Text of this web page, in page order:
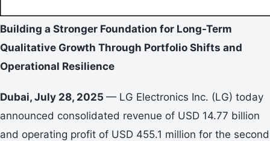
Building a Stronger Foundation for Long-Term
Qualitative Growth Through Portfolio Shifts and
Operational Resilience
Dubai, July 28, 2025 — LG Electronics Inc. (LG) today
announced consolidated revenue of USD 14.77 billion
and operating profit of USD 455.1 million for the second